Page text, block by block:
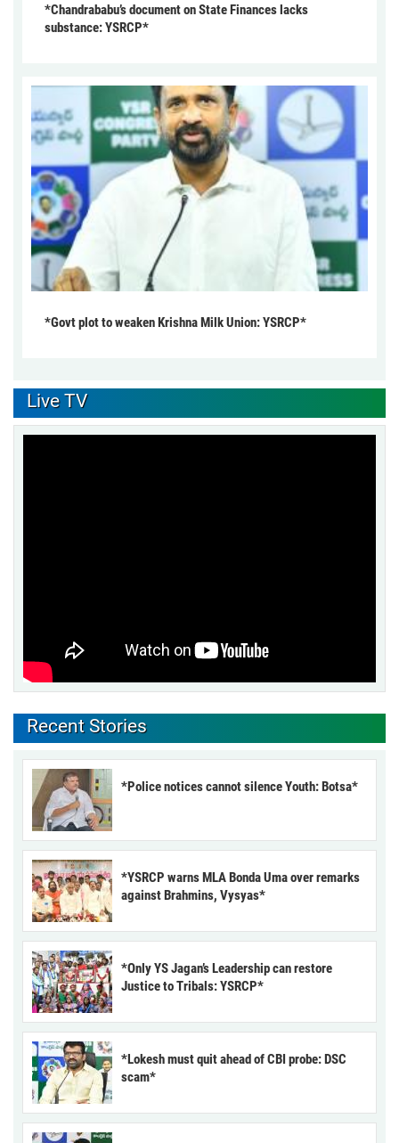
*Chandrababu’s document on State Finances lacks
substance: YSRCP*
*Govt plot to weaken Krishna Milk Union: YSRCP*
Live TV
Recent Stories
*Police notices cannot silence Youth: Botsa*
*YSRCP warns MLA Bonda Uma over remarks
against Brahmins, Vysyas*
*Only YS Jagan’s Leadership can restore
Justice to Tribals: YSRCP*
*Lokesh must quit ahead of CBI probe: DSC
scam*